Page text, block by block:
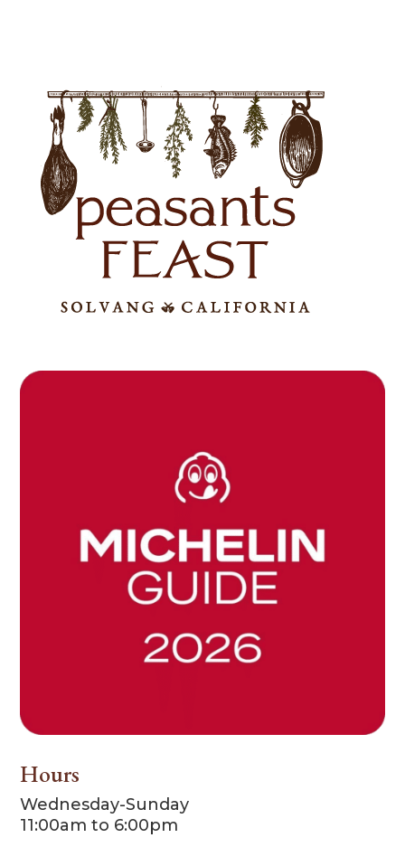
Hours
Wednesday-Sunday
11:00am to 6:00pm